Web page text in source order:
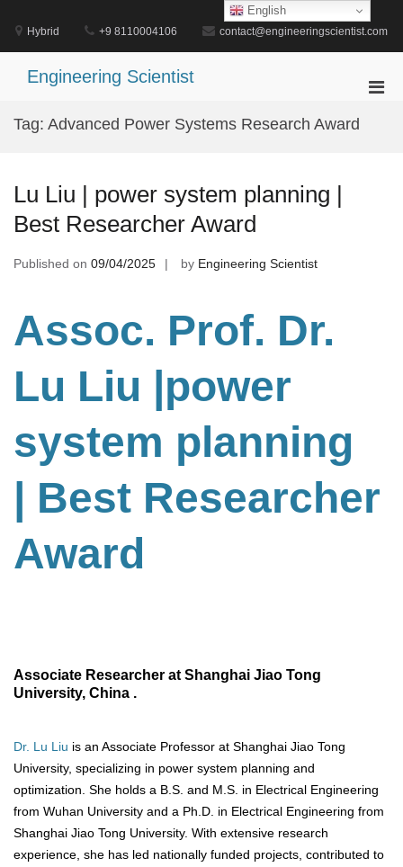
content
Hybrid +9 8110004106 contact@engineeringscientist.com
Engineering Scientist
Tag: Advanced Power Systems Research Award
Lu Liu | power system planning |
Best Researcher Award
Published on 09/04/2025 by Engineering Scientist
Assoc. Prof. Dr.
Lu Liu |power
system planning
| Best Researcher
Award
Associate Researcher at Shanghai Jiao Tong
University, China .
Dr. Lu Liu is an Associate Professor at Shanghai Jiao Tong
University, specializing in power system planning and
optimization. She holds a B.S. and M.S. in Electrical Engineering
from Wuhan University and a Ph.D. in Electrical Engineering from
Shanghai Jiao Tong University. With extensive research
experience, she has led nationally funded projects, contributed to
English